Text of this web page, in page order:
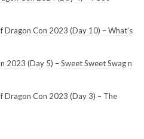
Dragon Con 2023 (Day 10) – What’s
2023 (Day 5) – Sweet Sweet Swag n
Dragon Con 2023 (Day 3) – The